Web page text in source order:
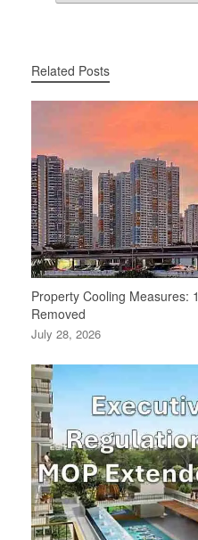
Related Posts
Property Cooling Measures:
Removed
July 28, 2026